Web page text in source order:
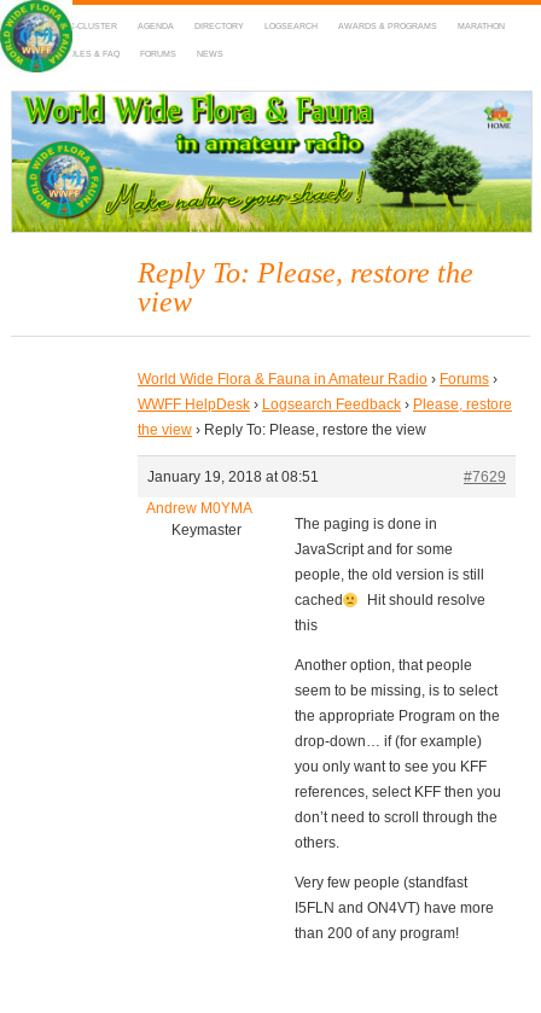
HOME DX-CLUSTER AGENDA DIRECTORY LOGSEARCH AWARDS & PROGRAMS MARATHON
MAPS RULES & FAQ FORUMS NEWS
WWFF
~ World Wide Flora & Fauna in Amateur Radio
Reply To: Please, restore the
view
World Wide Flora & Fauna in Amateur Radio › Forums ›
WWFF HelpDesk › Logsearch Feedback › Please, restore
the view › Reply To: Please, restore the view
January 19, 2018 at 08:51
#7629
Andrew M0YMA
Keymaster
The paging is done in
JavaScript and for some
people, the old version is still
cached
Hitshould resolve
this
Another option, that people
seem to be missing, is to select
the appropriate Program on the
drop-down… if (for example)
you only want to see you KFF
references, select KFF then you
don’t need to scroll through the
others.
Very few people (standfast
I5FLN and ON4VT) have more
than 200 of any program!